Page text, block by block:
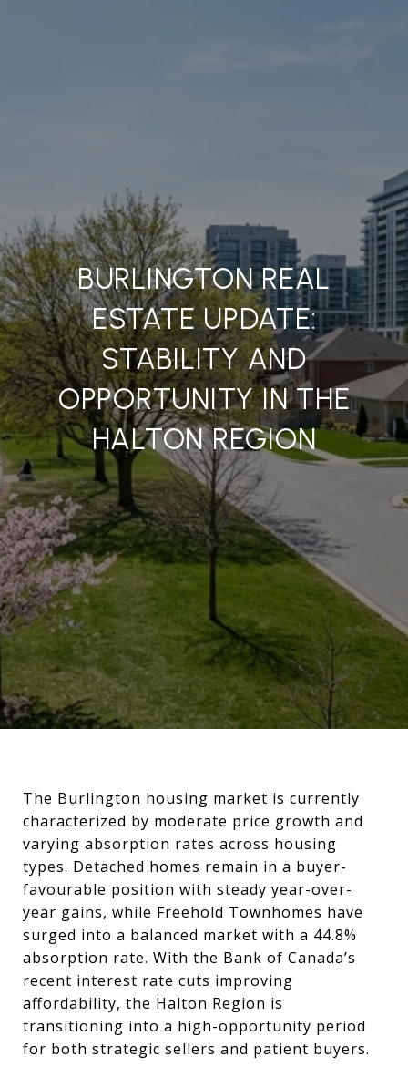
BURLINGTON REAL
ESTATE UPDATE:
STABILITY AND
OPPORTUNITY IN THE
HALTON REGION
The Burlington housing market is currently
characterized by moderate price growth and
varying absorption rates across housing
types. Detached homes remain in a buyer-
favourable position with steady year-over-
year gains, while Freehold Townhomes have
surged into a balanced market with a 44.8%
absorption rate. With the Bank of Canada’s
recent interest rate cuts improving
affordability, the Halton Region is
transitioning into a high-opportunity period
for both strategic sellers and patient buyers.